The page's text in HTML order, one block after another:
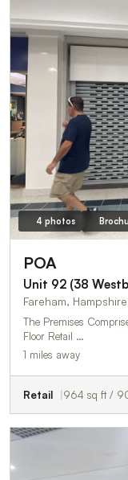
4 photos
POA
Unit 92 (38
Fareham,
The Premises
Floor Retail …
1 miles away
Retail 964 sq ft /